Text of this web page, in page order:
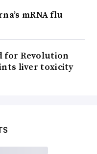
mRNA flu
for Revolution
liver toxicity